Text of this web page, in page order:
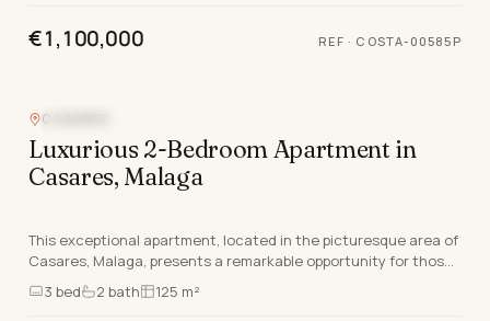
€1,100,000 REF · COSTA-00585P
CASARES
Luxurious 2-Bedroom Apartment in
Casares, Malaga
This exceptional apartment, located in the picturesque area of
Casares, Malaga, presents a remarkable opportunity for those
seeking a blend of quality living a…
3 bed 2 bath 125 m²